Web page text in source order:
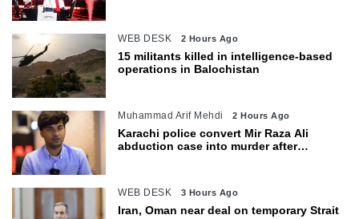
WEB DESK 2 Hours Ago
15 militants killed in intelligence-based
operations in Balochistan
Muhammad Arif Mehdi 2 Hours Ago
Karachi police convert Mir Raza Ali
abduction case into murder after
WEB DESK 3 Hours Ago
Iran, Oman near deal on temporary Strait